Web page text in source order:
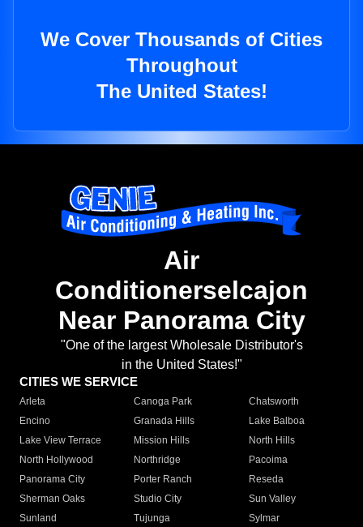
We Cover Thousands of Cities
Throughout
The United States!
Air
Conditionerselcajon
Near Panorama City
"One of the largest Wholesale Distributor's
in the United States!"
CITIES WE SERVICE
Arleta Canoga Park
Chatsworth
Encino
Granada Hills
Lake Balboa
Lake View Terrace
Mission Hills
North Hills
North Hollywood
Northridge
Pacoima
Panorama City
Porter Ranch
Reseda
Sherman Oaks
Studio City
Sun Valley
Sunland
Tujunga
Sylmar